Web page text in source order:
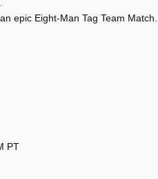
epic Eight-Man Tag Team Match.
PT